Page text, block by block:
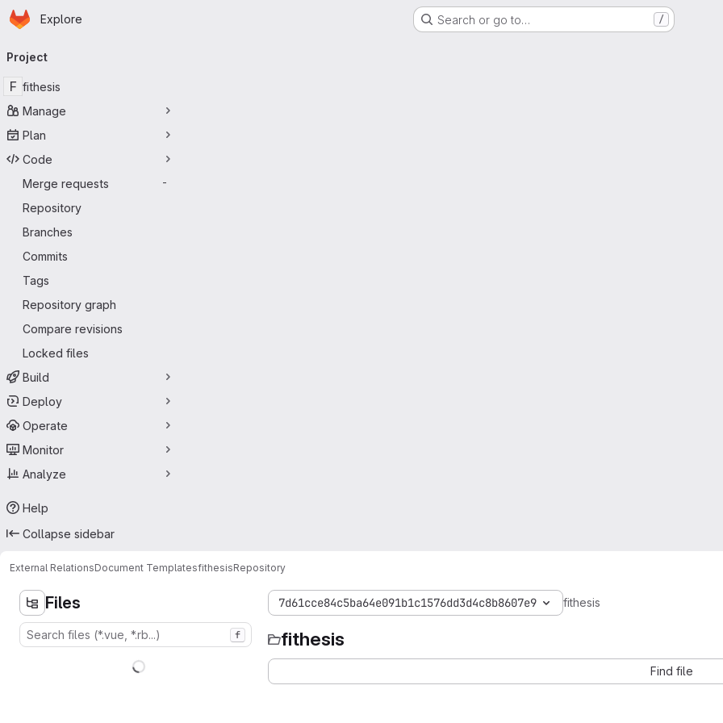
Skip to main content
Homepage
Explore Search or go to… /
navigation
Project
F fithesis
Manage
Plan
Code
Merge requests
-
Repository
Branches
Commits
Tags
Repository graph
Compare revisions
Locked files
Build
Deploy
Operate
Monitor
Analyze
Help
Collapse sidebar
External RelationsDocument TemplatesfithesisRepository
Files
f
7d61cce84c5ba64e091b1c1576dd3d4c8b8607e9 fithesis
fithesis
Find file